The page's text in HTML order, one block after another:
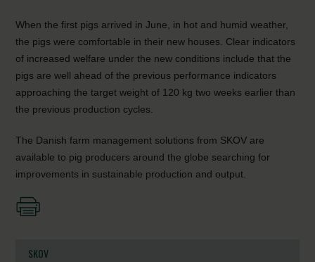
When the first pigs arrived in June, in hot and humid weather,
the pigs were comfortable in their new houses. Clear indicators
of increased welfare under the new conditions include that the
pigs are well ahead of the previous performance indicators
approaching the target weight of 120 kg two weeks earlier than
the previous production cycles.
The Danish farm management solutions from SKOV are
available to pig producers around the globe searching for
improvements in sustainable production and output.
SKOV